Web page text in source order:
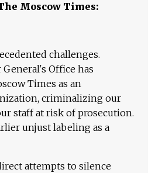
Moscow Times:
challenges.
General's Office has
Times as an
criminalizing our
staff at risk of prosecution.
unjust labeling as a
attempts to silence